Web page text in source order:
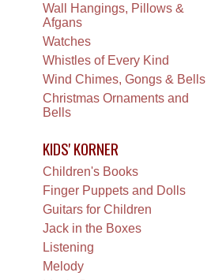
Wall Hangings, Pillows &
Afgans
Watches
Whistles of Every Kind
Wind Chimes, Gongs & Bells
Christmas Ornaments and
Bells
KIDS' KORNER
Children's Books
Finger Puppets and Dolls
Guitars for Children
Jack in the Boxes
Listening
Melody